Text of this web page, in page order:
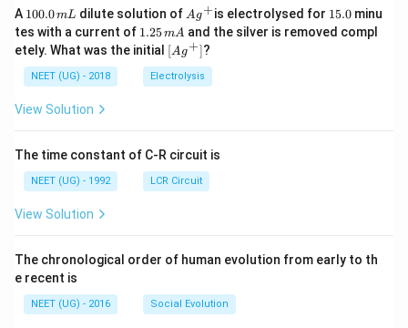
A 1
0
0.
0
\,
m
100.0mL dilute solution of Ag
^
{+}
Ag+is electrolysed for 1
5.
0
15.0minu
tes with a current of 1.
2
5
\,
m
1.25mA and the silver is removed compl
etely. What was the initial \lef
t[ A
g ^
{+}
[Ag+]?
NEET (UG) - 2018 Electrolysis
View Solution
The time constant of C-R circuit is
NEET (UG) - 1992 LCR Circuit
View Solution
The chronological order of human evolution from early to th
e recent is
NEET (UG) - 2016 Social Evolution